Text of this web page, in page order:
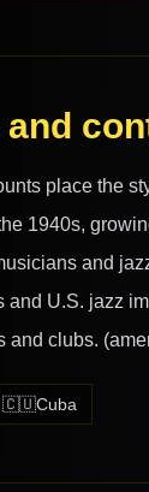
place the
1940s,
and
and U.S. jazz
and clubs.
🇨🇺Cuba